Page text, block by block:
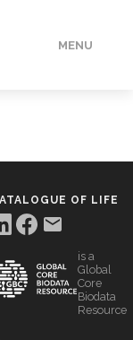
MENU
OF LIFE
is a
Global
Core
Biodata
Resource